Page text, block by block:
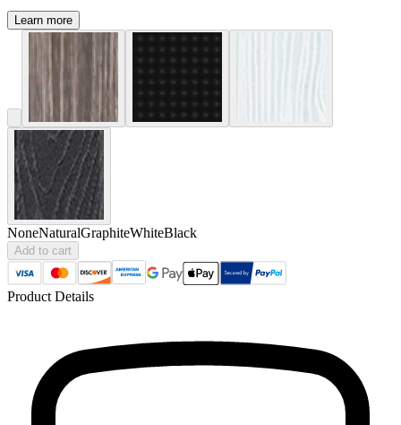
Learn more
NoneNaturalGraphiteWhiteBlack
Add to cart
Product Details